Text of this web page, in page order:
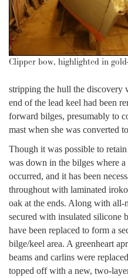
Clipper bow, highlighted in
stripping the hull the discovery
end of the lead keel had been
forward bilges, presumably to
mast when she was converted
Though it was possible to
was down in the bilges where
occurred, and it has been
throughout with laminated
oak at the ends. Along with all-
secured with insulated silicone
have been replaced to form a
bilge/keel area. A greenheart
beams and carlins were
topped off with a new, two-